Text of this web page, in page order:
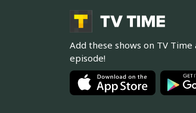
Add these shows on TV Time
episode!